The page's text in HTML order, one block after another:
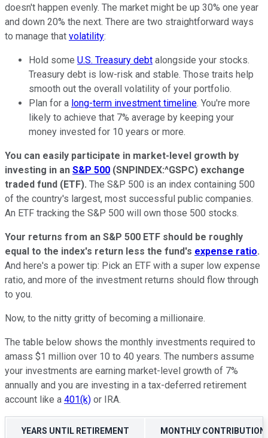
doesn't happen evenly. The market might be up 30% one year
and down 20% the next. There are two straightforward ways
to manage that volatility:
Hold some U.S. Treasury debt alongside your stocks.
Treasury debt is low-risk and stable. Those traits help
smooth out the overall volatility of your portfolio.
Plan for a long-term investment timeline. You're more
likely to achieve that 7% average by keeping your
money invested for 10 years or more.
You can easily participate in market-level growth by
investing in an S&P 500 (SNPINDEX:^GSPC) exchange
traded fund (ETF). The S&P 500 is an index containing 500
of the country's largest, most successful public companies.
An ETF tracking the S&P 500 will own those 500 stocks.
Your returns from an S&P 500 ETF should be roughly
equal to the index's return less the fund's expense ratio.
And here's a power tip: Pick an ETF with a super low expense
ratio, and more of the investment returns should flow through
to you.
Now, to the nitty gritty of becoming a millionaire.
The table below shows the monthly investments required to
amass $1 million over 10 to 40 years. The numbers assume
your investments are earning market-level growth of 7%
annually and you are investing in a tax-deferred retirement
account like a 401(k) or IRA.
YEARS UNTIL RETIREMENT MONTHLY CONTRIBUTION